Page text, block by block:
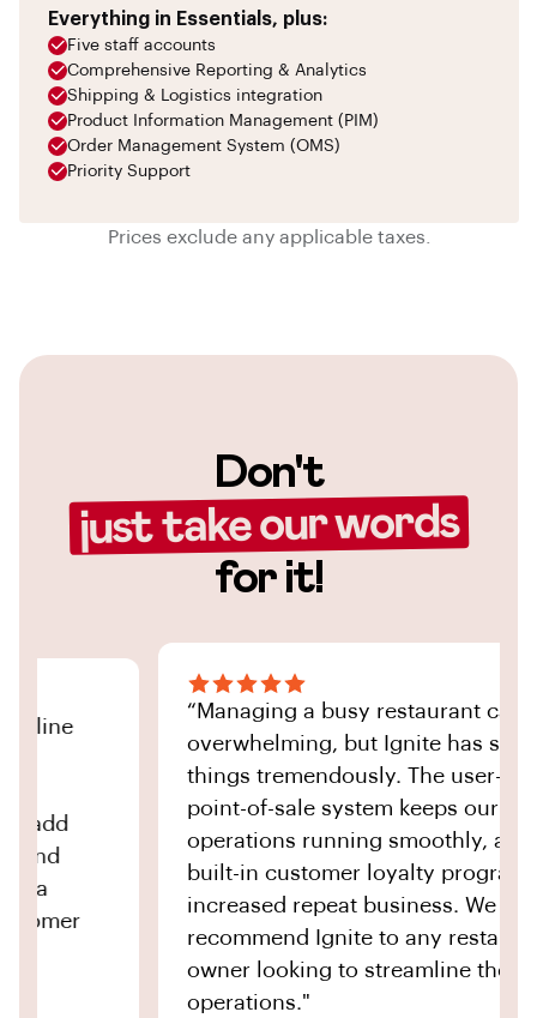
Everything in Essentials, plus:
Five staff accounts
Comprehensive Reporting & Analytics
Shipping & Logistics integration
Product Information Management (PIM)
Order Management System (OMS)
Priority Support
Prices exclude any applicable taxes.
Don't
just take our words
for it!
“Managing a busy restaurant can be
overwhelming, but Ignite has
things tremendously. The user-friendly
point-of-sale system keeps our
operations running smoothly, and the
built-in customer loyalty program has
increased repeat business. We highly
recommend Ignite to any restaurant
owner looking to streamline their
operations."